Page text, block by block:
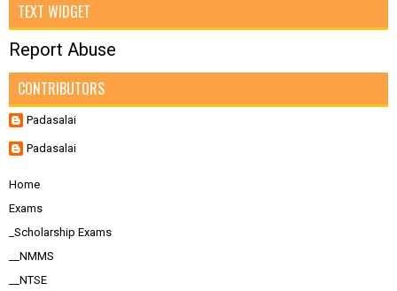
TEXT WIDGET
Report Abuse
CONTRIBUTORS
Padasalai
Padasalai
Home
Exams
_Scholarship Exams
__NMMS
__NTSE